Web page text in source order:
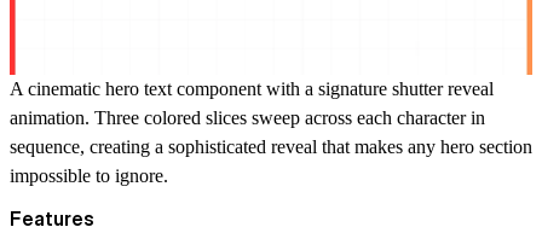
A cinematic hero text component with a signature shutter reveal
animation. Three colored slices sweep across each character in
sequence, creating a sophisticated reveal that makes any hero section
impossible to ignore.
Features